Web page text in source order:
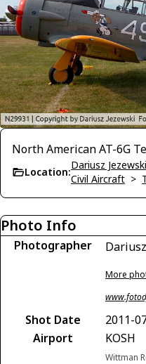
North American AT-6G
Location:
Dariusz
Civil Aircraft >
Photo Info
Photographer
More
Shot Date
2011-
Airport
KOSH
Wittman